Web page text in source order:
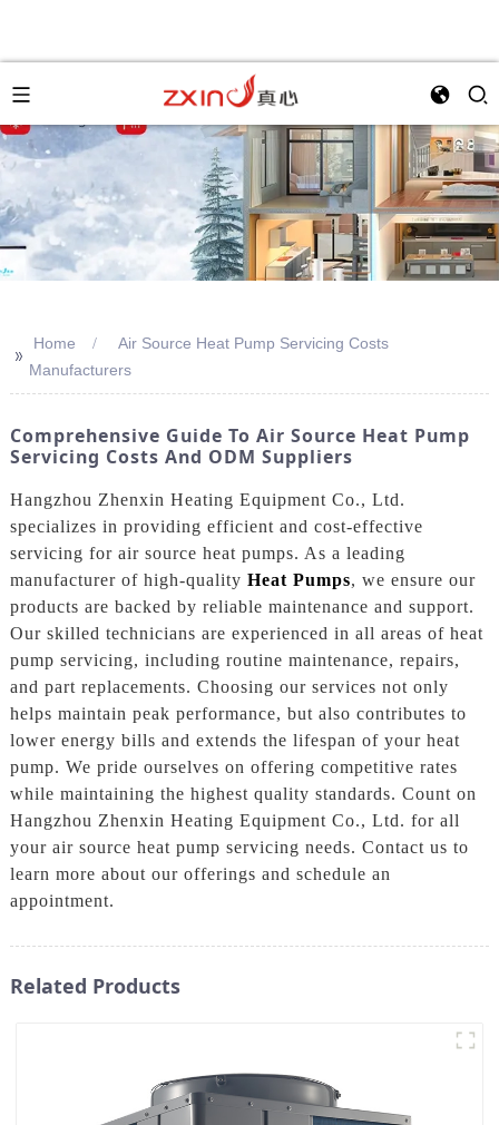
>> Home
Air Source Heat Pump Servicing Costs
Manufacturers
Comprehensive Guide To Air Source Heat Pump
Servicing Costs And ODM Suppliers
Hangzhou Zhenxin Heating Equipment Co., Ltd.
specializes in providing efficient and cost-effective
servicing for air source heat pumps. As a leading
manufacturer of high-quality Heat Pumps, we ensure our
products are backed by reliable maintenance and support.
Our skilled technicians are experienced in all areas of heat
pump servicing, including routine maintenance, repairs,
and part replacements. Choosing our services not only
helps maintain peak performance, but also contributes to
lower energy bills and extends the lifespan of your heat
pump. We pride ourselves on offering competitive rates
while maintaining the highest quality standards. Count on
Hangzhou Zhenxin Heating Equipment Co., Ltd. for all
your air source heat pump servicing needs. Contact us to
learn more about our offerings and schedule an
appointment.
Related Products